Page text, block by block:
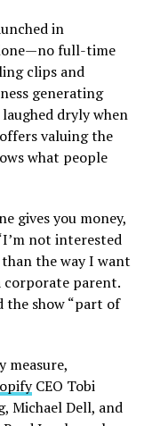
in
full-time
clips and
generating
dryly when
valuing the
what people
gives you money,
not interested
the way I want
corporate parent.
the show “part of
measure,
CEO Tobi
Michael Dell, and